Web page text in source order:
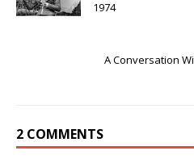
1974
A Conversation
2 COMMENTS